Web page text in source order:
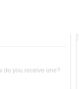
do you receive one?